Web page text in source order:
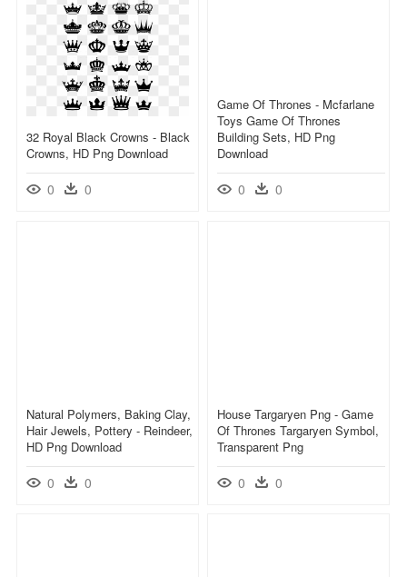
Game Of Thrones - Mcfarlane
Toys Game Of Thrones
Building Sets, HD Png
Download
0 0
32 Royal Black Crowns - Black
Crowns, HD Png Download
0 0
Natural Polymers, Baking Clay,
Hair Jewels, Pottery - Reindeer,
HD Png Download
0 0
House Targaryen Png - Game
Of Thrones Targaryen Symbol,
Transparent Png
0 0